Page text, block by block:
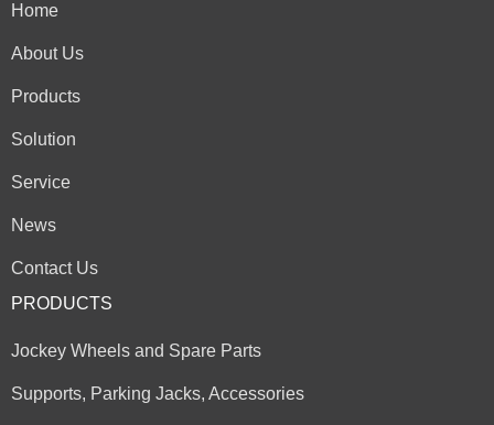
Home
About Us
Products
Solution
Service
News
Contact Us
PRODUCTS
Jockey Wheels and Spare Parts
Supports, Parking Jacks, Accessories